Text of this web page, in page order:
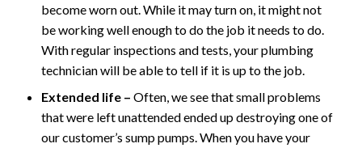
become worn out. While it may turn on, it might not
be working well enough to do the job it needs to do.
With regular inspections and tests, your plumbing
technician will be able to tell if it is up to the job.
Extended life – Often, we see that small problems
that were left unattended ended up destroying one of
our customer’s sump pumps. When you have your